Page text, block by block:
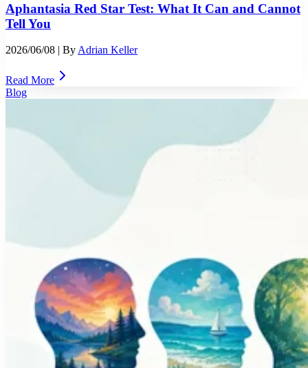
Aphantasia Red Star Test: What It Can and Cannot
Tell You
2026/06/08 | By Adrian Keller
Read More
Blog